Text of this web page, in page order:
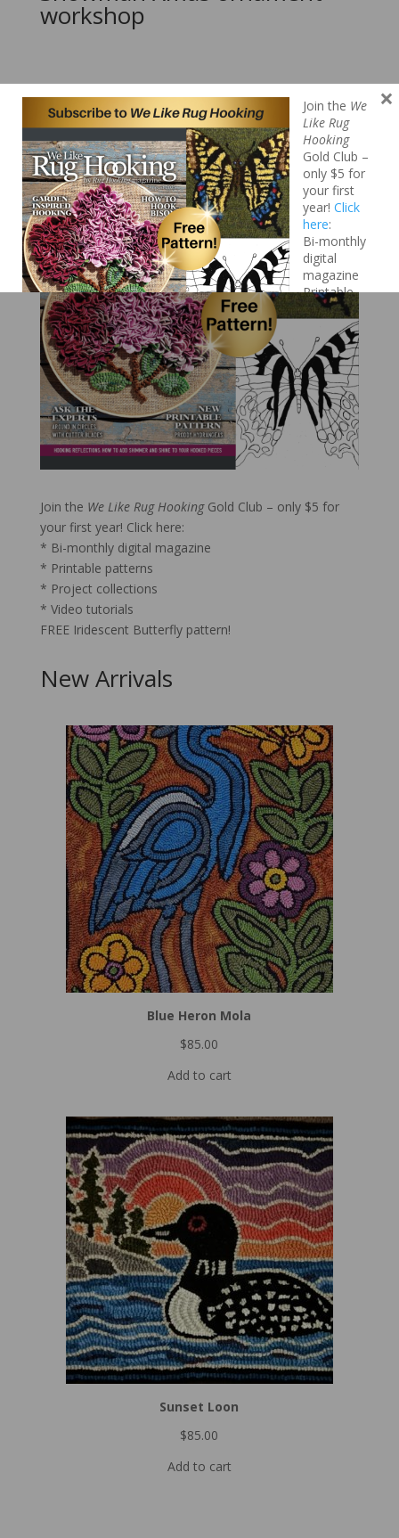
workshop
Search
Join the We Like Rug HookingGold Club – only $5 for
your first year! Click here:
* Bi-monthly digital magazine
* Printable patterns
* Project collections
* Video tutorials
FREE Iridescent Butterfly pattern!
New Arrivals
Blue Heron Mola
$85.00
Add to cart
Sunset Loon
$85.00
Add to cart
Join the We
Like Rug
Hooking
Gold Club –
only $5 for
your first
year! Click
here:
Bi-monthly
digital
magazine
Printable
patterns
Project
collections
Video
tutorials
FREE Iridescent Butterfly pattern!
×